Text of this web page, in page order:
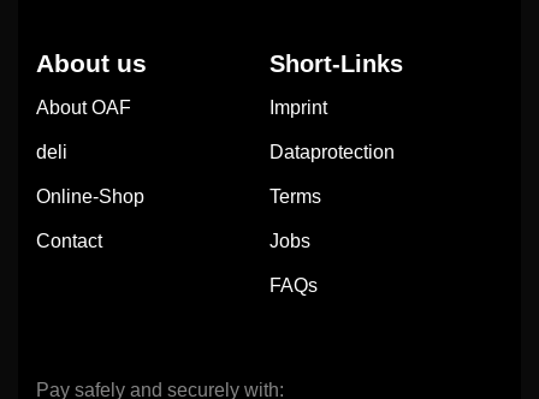
About us
About OAF
deli
Online-Shop
Contact
Short-Links
Imprint
Dataprotection
Terms
Jobs
FAQs
Pay safely and securely with: